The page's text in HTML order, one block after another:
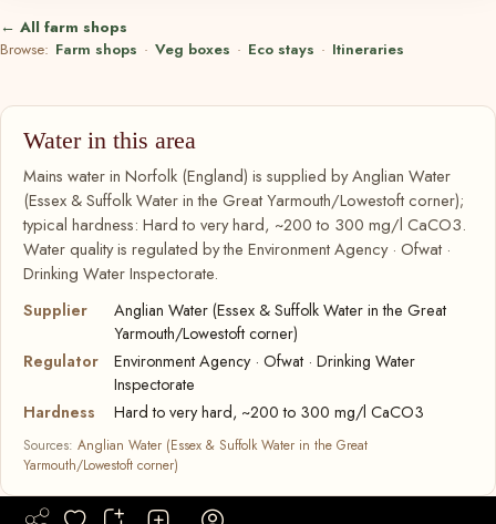
← All farm shops
Browse: Farm shops · Veg boxes · Eco stays · Itineraries
Water in this area
Mains water in Norfolk (England) is supplied by Anglian Water
(Essex & Suffolk Water in the Great Yarmouth/Lowestoft corner);
typical hardness: Hard to very hard, ~200 to 300 mg/l CaCO3.
Water quality is regulated by the Environment Agency · Ofwat ·
Drinking Water Inspectorate.
Supplier
Anglian Water (Essex & Suffolk Water in the Great
Yarmouth/Lowestoft corner)
Regulator
Environment Agency · Ofwat · Drinking Water
Inspectorate
Hardness
Hard to very hard, ~200 to 300 mg/l CaCO3
Sources: Anglian Water (Essex & Suffolk Water in the Great
Yarmouth/Lowestoft corner)